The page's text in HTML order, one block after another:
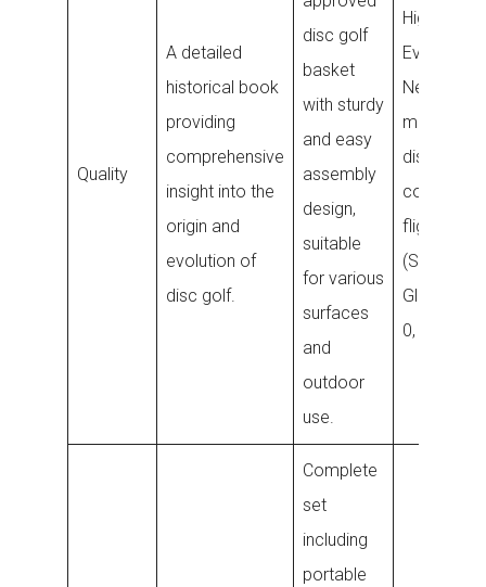
Quality
A detailed
historical book
providing
comprehensive
insight into the
origin and
evolution of
disc golf.
disc golf
basket
with sturdy
and easy
assembly
design,
suitable
for various
surfaces
and
outdoor
use.
High-
Evolution
Neo
midrange
disc with
consistent
flight
(Speed 5,
Glide 5,
0, Fade 3).
Complete
set
including
portable